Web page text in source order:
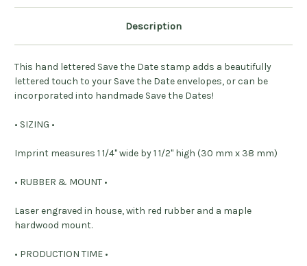
Description
This hand lettered Save the Date stamp adds a beautifully
lettered touch to your Save the Date envelopes, or can be
incorporated into handmade Save the Dates!
• SIZING •
Imprint measures 1 1/4" wide by 1 1/2" high (30 mm x 38 mm)
• RUBBER & MOUNT •
Laser engraved in house, with red rubber and a maple
hardwood mount.
• PRODUCTION TIME •